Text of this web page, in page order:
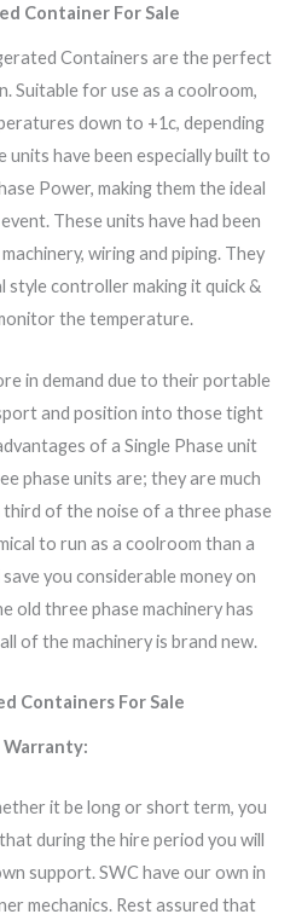
Container For Sale
Containers are the perfect
Suitable for use as a coolroom,
down to +1c, depending
units have been especially built to
Power, making them the ideal
These units have had been
wiring and piping. They
style controller making it quick &
the temperature.
in demand due to their portable
and position into those tight
of a Single Phase unit
phase units are; they are much
of the noise of a three phase
to run as a coolroom than a
you considerable money on
old three phase machinery has
of the machinery is brand new.
Containers For Sale
Warranty:
it be long or short term, you
during the hire period you will
support. SWC have our own in
mechanics. Rest assured that